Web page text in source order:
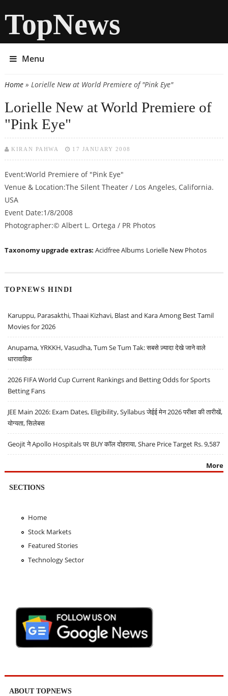
TopNews
Menu
You are here
Home» Lorielle New at World Premiere of "Pink Eye"
Lorielle New at World Premiere of
"Pink Eye"
KIRAN PAHWA 17 JANUARY 2008
Event:World Premiere of "Pink Eye"
Venue & Location:The Silent Theater / Los Angeles, California.
USA
Event Date:1/8/2008
Photographer:© Albert L. Ortega / PR Photos
Taxonomy upgrade extras: Acidfree Albums Lorielle New Photos
TOPNEWS HINDI
Karuppu, Parasakthi, Thaai Kizhavi, Blast and Kara Among Best Tamil
Movies for 2026
Anupama, YRKKH, Vasudha, Tum Se Tum Tak: सबसे ज़्यादा देखे जाने वाले
धारावाहिक
2026 FIFA World Cup Current Rankings and Betting Odds for Sports
Betting Fans
JEE Main 2026: Exam Dates, Eligibility, Syllabus जेईई मेन 2026 परीक्षा की तारीखें,
योग्यता, सिलेबस
Geojit ने Apollo Hospitals पर BUY कॉल दोहराया, Share Price Target Rs. 9,587
More
SECTIONS
Home
Stock Markets
Featured Stories
Technology Sector
ABOUT TOPNEWS